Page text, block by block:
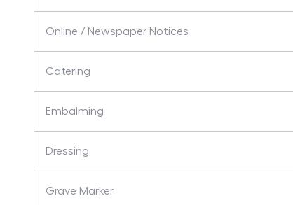
Online / Newspaper Notices
Catering
Embalming
Dressing
Grave Marker